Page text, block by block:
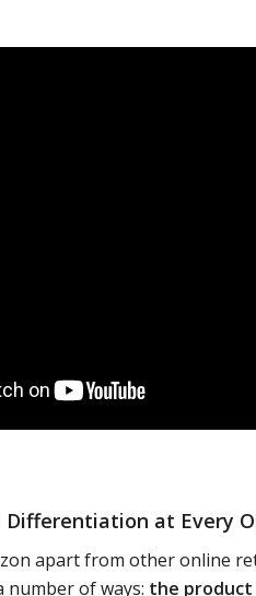
Differentiation at Every
apart from other online
number of ways: the